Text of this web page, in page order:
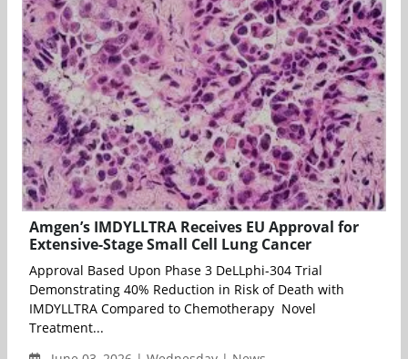
Amgen’s IMDYLLTRA Receives EU Approval for
Extensive-Stage Small Cell Lung Cancer
Approval Based Upon Phase 3 DeLLphi-304 Trial
Demonstrating 40% Reduction in Risk of Death with
IMDYLLTRA Compared to Chemotherapy Novel
Treatment...